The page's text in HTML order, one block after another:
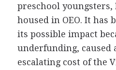
preschool youngsters,
housed in OEO. It has
its possible impact
underfunding, caused
escalating cost of the